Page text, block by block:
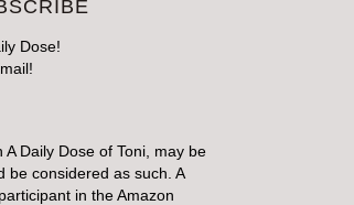
Dose!
Daily Dose of Toni, may be
be considered as such. A
in the Amazon